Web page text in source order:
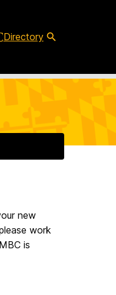
Directory
new
work
is